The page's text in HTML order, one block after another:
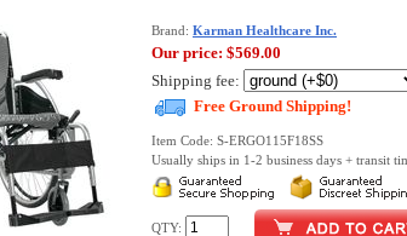
Brand: Karman Healthcare Inc.
Our price: $569.00
Shipping fee:
Free Ground Shipping!
Item Code: S-ERGO115F18SS
Usually ships in 1-2 business days + transit
QTY: